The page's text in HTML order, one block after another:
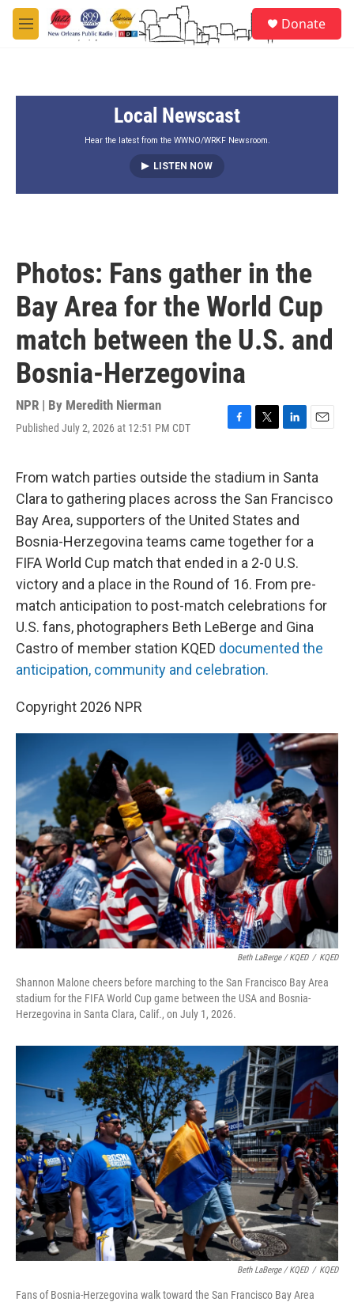
Skip to main content
M
e
Donate
Local Newscast
Hear the latest from the WWNO/WRKF Newsroom.
LISTEN NOW
Photos: Fans gather in the
Bay Area for the World Cup
match between the U.S. and
Bosnia-Herzegovina
NPR | By Meredith Nierman
Published July 2, 2026 at 12:51 PM CDT
e
b
o
o
k
t
t
e
r
k
e
d
I
n
i
l
From watch parties outside the stadium in Santa
Clara to gathering places across the San Francisco
Bay Area, supporters of the United States and
Bosnia-Herzegovina teams came together for a
FIFA World Cup match that ended in a 2-0 U.S.
victory and a place in the Round of 16. From pre-
match anticipation to post-match celebrations for
U.S. fans, photographers Beth LeBerge and Gina
Castro of member station KQED documented the
anticipation, community and celebration.
Copyright 2026 NPR
Beth LaBerge / KQED / KQED
Shannon Malone cheers before marching to the San Francisco Bay Area
stadium for the FIFA World Cup game between the USA and Bosnia-
Herzegovina in Santa Clara, Calif., on July 1, 2026.
Beth LaBerge / KQED / KQED
Fans of Bosnia-Herzegovina walk toward the San Francisco Bay Area